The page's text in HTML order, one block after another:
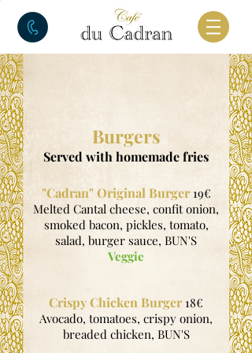
Burgers
Served with homemade fries
"Cadran" Original Burger 19€
Melted Cantal cheese, confit onion,
smoked bacon, pickles, tomato,
salad, burger sauce, BUN'S
Veggie
Crispy Chicken Burger 18€
Avocado, tomatoes, crispy onion,
breaded chicken, BUN'S